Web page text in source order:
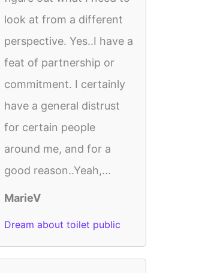
look at from a different
perspective. Yes..I have a
feat of partnership or
commitment. I certainly
have a general distrust
for certain people
around me, and for a
good reason..Yeah,...
MarieV
Dream about toilet public